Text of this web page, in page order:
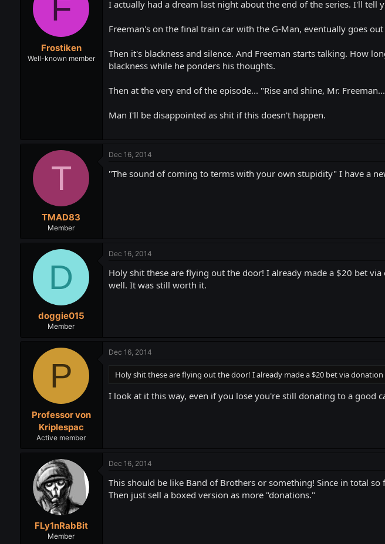
F
Frostiken
Well-known member
I actually had a dream last night about the end of the series. I'll tell
Freeman's on the final train car with the G-Man, eventually goes
Then it's blackness and silence. And Freeman starts talking. How
blackness while he ponders his thoughts.
Then at the very end of the episode... "Rise and shine, Mr.
Man I'll be disappointed as shit if this doesn't happen.
T
TMAD83
Member
Dec 16, 2014
"The sound of coming to terms with your own stupidity" I have a
D
doggie015
Member
Dec 16, 2014
Holy shit these are flying out the door! I already made a $20 bet
well. It was still worth it.
P
Professor von
Kriplespac
Active member
Dec 16, 2014
Holy shit these are flying out the door! I already made a $20 bet via
I look at it this way, even if you lose you're still donating to a good
FLy1nRabBit
Member
Dec 16, 2014
This should be like Band of Brothers or something! Since in total
Then just sell a boxed version as more "donations."